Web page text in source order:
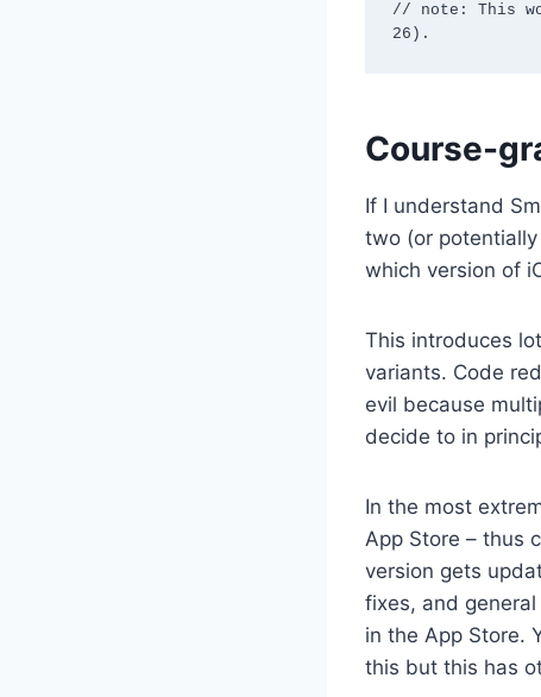
// note: This
26).
Course-
If I understand
two (or
which version of
This introduces
variants. Code
evil because
decide to in
In the most
App Store – thus
version gets
fixes, and
in the App Store.
this but this has